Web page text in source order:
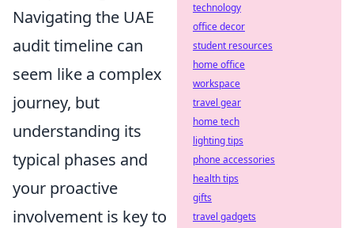
Navigating the UAE
audit timeline can
seem like a complex
journey, but
understanding its
typical phases and
your proactive
involvement is key to
technology
office decor
student resources
home office
workspace
travel gear
home tech
lighting tips
phone accessories
health tips
gifts
travel gadgets